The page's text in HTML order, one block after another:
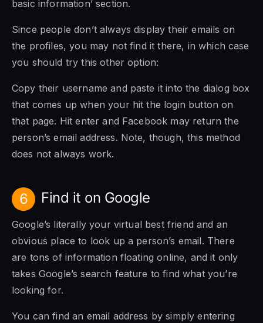
basic information’ section.
Since people don’t always display their emails on
the profiles, you may not find it there, in which case
you should try this other option:
Copy their username and paste it into the dialog box
that comes up when your hit the login button on
that page. Hit enter and Facebook may return the
person’s email address. Note, though, this method
does not always work.
6 Find it on Google
Google’s literally your virtual best friend and an
obvious place to look up a person’s email. There
are tons of information floating online, and it only
takes Google’s search feature to find what you’re
looking for.
You can find an email address by simply entering